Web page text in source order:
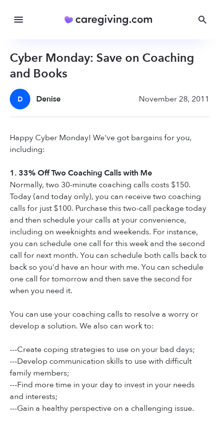
Cyber Monday: Save on Coaching
and Books
D Denise November 28, 2011
Happy Cyber Monday! We've got bargains for you,
including:
1. 33% Off Two Coaching Calls with Me
Normally, two 30-minute coaching calls costs $150.
Today (and today only), you can receive two coaching
calls for just $100. Purchase this two-call package today
and then schedule your calls at your convenience,
including on weeknights and weekends. For instance,
you can schedule one call for this week and the second
call for next month. You can schedule both calls back to
back so you'd have an hour with me. You can schedule
one call for tomorrow and then save the second for
when you need it.
You can use your coaching calls to resolve a worry or
develop a solution. We also can work to:
---Create coping strategies to use on your bad days;
---Develop communication skills to use with difficult
family members;
---Find more time in your day to invest in your needs
and interests;
---Gain a healthy perspective on a challenging issue.